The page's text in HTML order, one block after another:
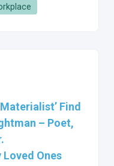
Find
– Poet,
Loved Ones